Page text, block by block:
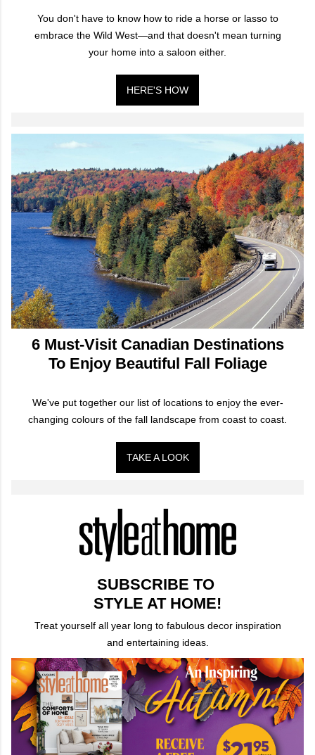
You don't have to know how to ride a horse or lasso to
embrace the Wild West—and that doesn't mean turning
your home into a saloon either.
HERE'S HOW
6 Must-Visit Canadian Destinations
To Enjoy Beautiful Fall Foliage
We've put together our list of locations to enjoy the ever-
changing colours of the fall landscape from coast to coast.
TAKE A LOOK
SUBSCRIBE TO
STYLE AT HOME!
Treat yourself all year long to fabulous decor inspiration
and entertaining ideas.